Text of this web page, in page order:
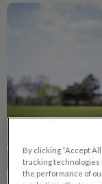
Let’s Dog Park It!
By clicking “Accept
tracking technologies
the performance of